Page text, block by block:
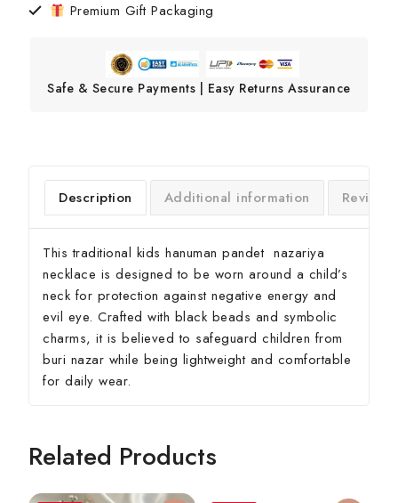
Premium Gift Packaging
Safe & Secure Payments | Easy Returns Assurance
Description Additional information
This traditional kids hanuman pandet nazariya
necklace is designed to be worn around a child’s
neck for protection against negative energy and
evil eye. Crafted with black beads and symbolic
charms, it is believed to safeguard children from
buri nazar while being lightweight and comfortable
for daily wear.
Related Products